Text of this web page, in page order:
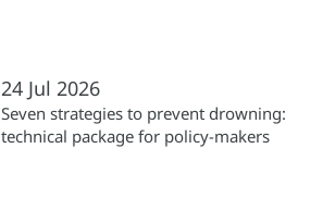
24 Jul 2026
Seven strategies to prevent drowning:
technical package for policy-makers